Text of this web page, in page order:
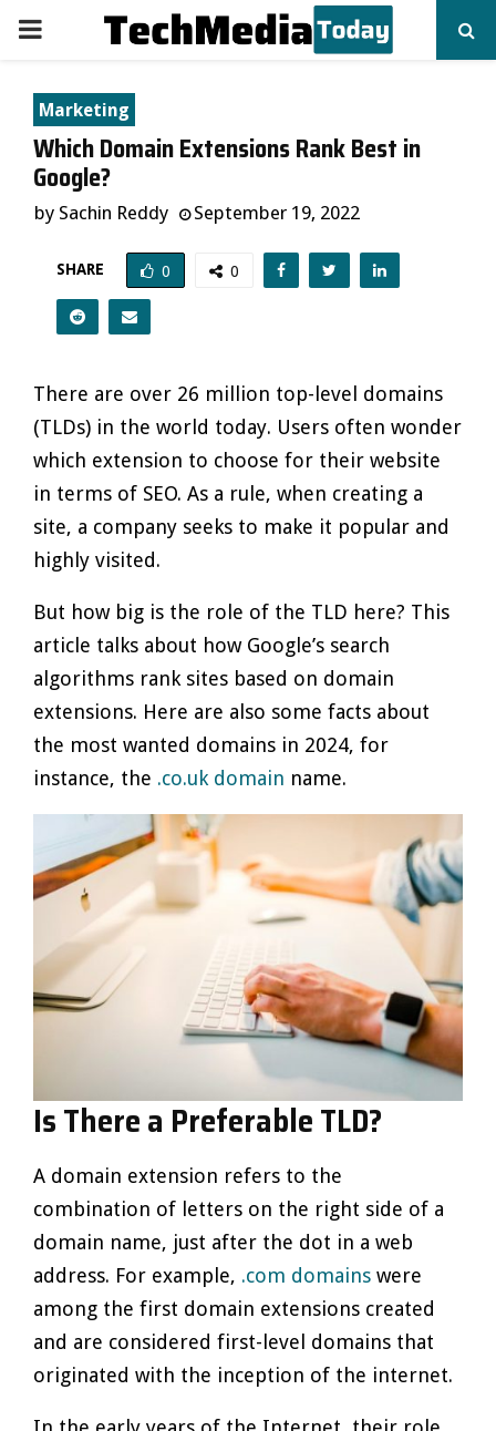
PRIMARY
MENU
Marketing
Which Domain Extensions Rank Best in
Google?
by Sachin Reddy September 19, 2022
SHARE 0 0
There are over 26 million top-level domains
(TLDs) in the world today. Users often wonder
which extension to choose for their website
in terms of SEO. As a rule, when creating a
site, a company seeks to make it popular and
highly visited.
But how big is the role of the TLD here? This
article talks about how Google’s search
algorithms rank sites based on domain
extensions. Here are also some facts about
the most wanted domains in 2024, for
instance, the .co.uk domain name.
Is There a Preferable TLD?
A domain extension refers to the
combination of letters on the right side of a
domain name, just after the dot in a web
address. For example, .com domains were
among the first domain extensions created
and are considered first-level domains that
originated with the inception of the internet.